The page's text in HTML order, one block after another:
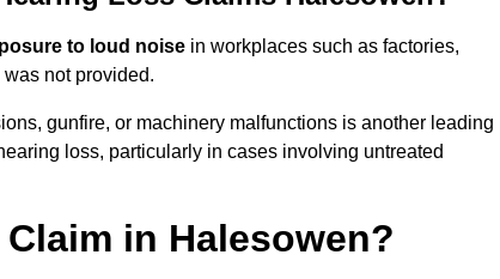
to loud noise in workplaces such as factories,
not provided.
gunfire, or machinery malfunctions is another leading
loss, particularly in cases involving untreated
in Halesowen?